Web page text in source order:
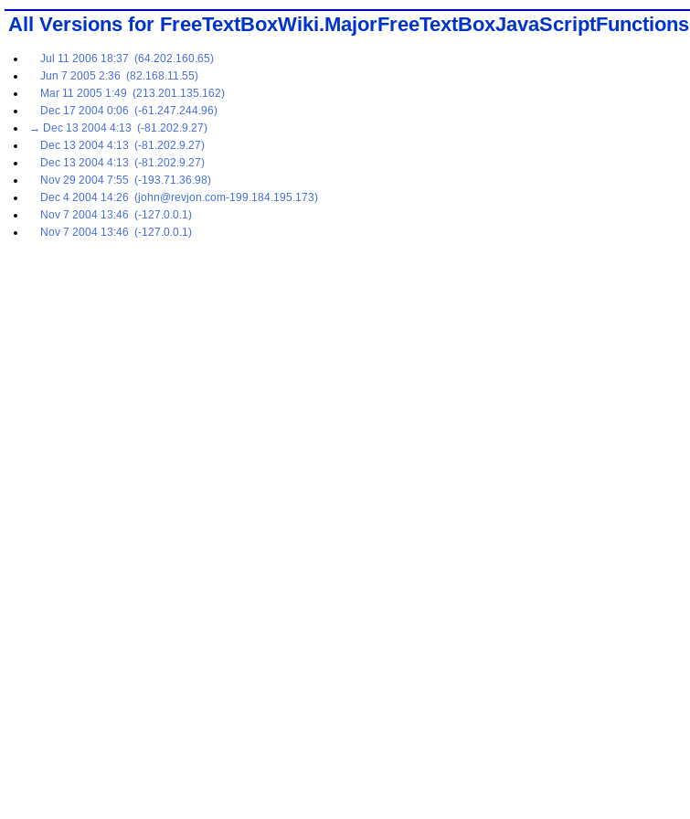
All Versions for FreeTextBoxWiki.MajorFreeTextBoxJavaScriptFunctions
Jul 11 2006 18:37 (64.202.160.65)
Jun 7 2005 2:36 (82.168.11.55)
Mar 11 2005 1:49 (213.201.135.162)
Dec 17 2004 0:06 (-61.247.244.96)
→ Dec 13 2004 4:13 (-81.202.9.27)
Dec 13 2004 4:13 (-81.202.9.27)
Dec 13 2004 4:13 (-81.202.9.27)
Nov 29 2004 7:55 (-193.71.36.98)
Dec 4 2004 14:26 (john@revjon.com-199.184.195.173)
Nov 7 2004 13:46 (-127.0.0.1)
Nov 7 2004 13:46 (-127.0.0.1)